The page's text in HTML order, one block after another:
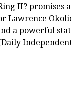
II?
Lawrence
a powerful